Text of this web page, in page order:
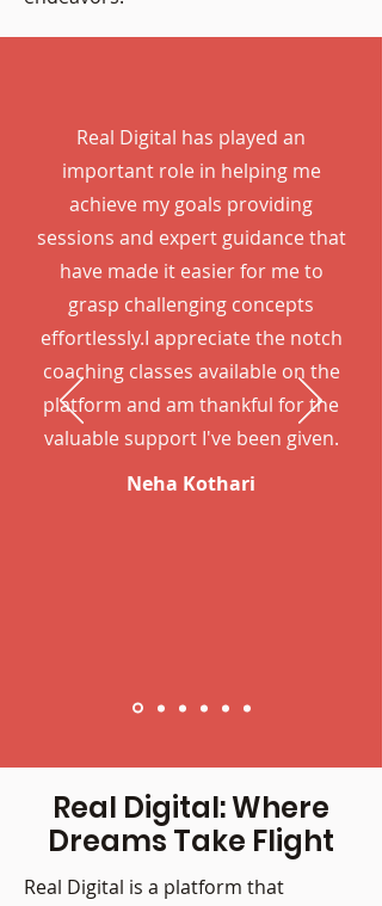
Real Digital has played an
important role in helping me
achieve my goals providing
sessions and expert guidance that
have made it easier for me to
grasp challenging concepts
effortlessly.I appreciate the notch
coaching classes available on the
platform and am thankful for the
valuable support I've been given.
Neha Kothari
Real Digital: Where
Dreams Take Flight
Real Digital is a platform that